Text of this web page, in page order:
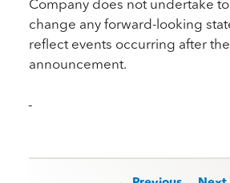
Company does not undertake
change any forward-looking
reflect events occurring after
announcement.
Post navigation